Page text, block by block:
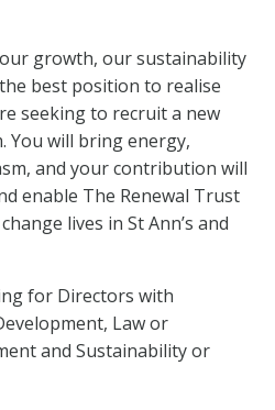
growth, our sustainability
best position to realise
seeking to recruit a new
You will bring energy,
and your contribution will
enable The Renewal Trust
lives in St Ann’s and
for Directors with
Law or
and Sustainability or